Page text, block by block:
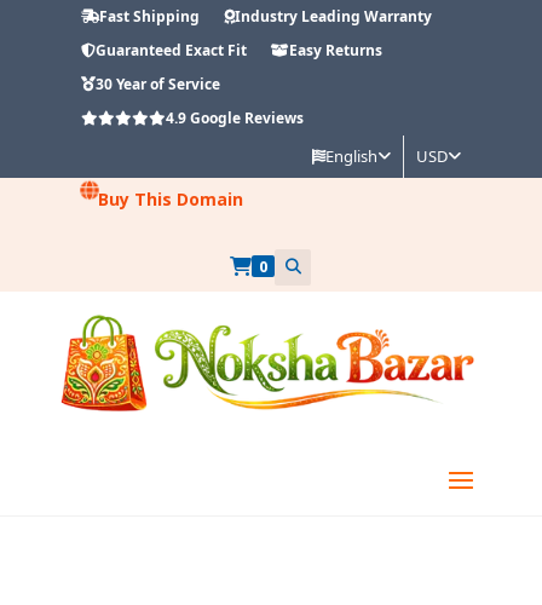
Fast Shipping
Industry Leading Warranty
Guaranteed Exact Fit
Easy Returns
30 Year of Service
4.9Google Reviews
English USD
Buy This Domain
0